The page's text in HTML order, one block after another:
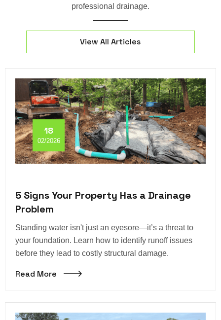
professional drainage.
View All Articles
18
02/2026
5 Signs Your Property Has a Drainage
Problem
Standing water isn't just an eyesore—it’s a threat to
your foundation. Learn how to identify runoff issues
before they lead to costly structural damage.
Read More